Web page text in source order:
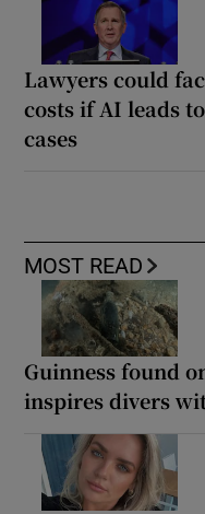
Lawyers could
costs if AI leads
cases
MOST READ
Guinness found
inspires divers